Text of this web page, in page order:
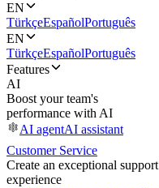
EN
TürkçeEspañolPortuguês
EN
TürkçeEspañolPortuguês
Features
AI
Boost your team's
performance with AI
AI agentAI assistant
Customer Service
Create an exceptional support
experience